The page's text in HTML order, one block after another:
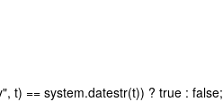
t) == system.datestr(t)) ? true : false;